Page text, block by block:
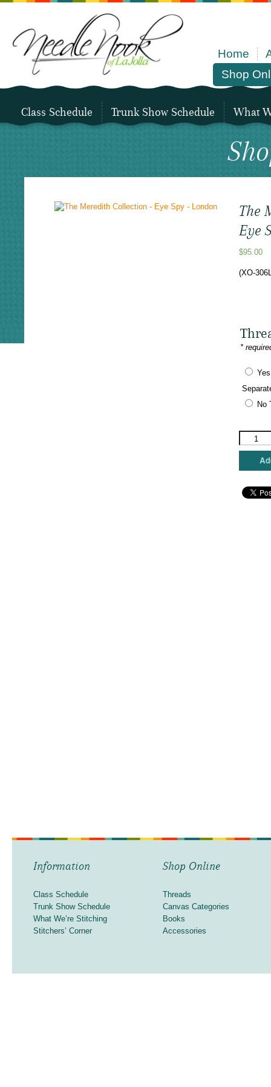
Home
Shop
Class Schedule Trunk Show Schedule What
The
Eye
$95.00
(XO-
*
No
Meredith
Spy
Information
Class Schedule
Trunk Show Schedule
What We’re Stitching
Stitchers’ Corner
Shop Online
Threads
Canvas Categories
Books
Accessories